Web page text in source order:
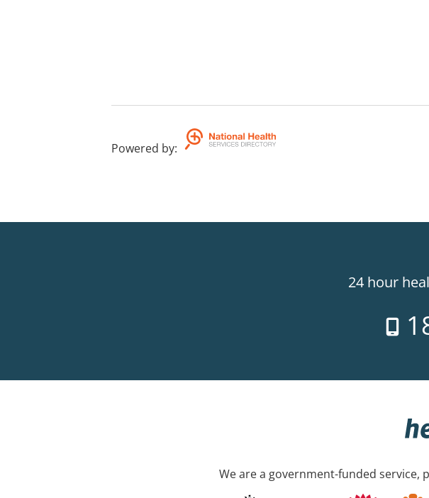
Powered by:
24 hour
We are a government-funded